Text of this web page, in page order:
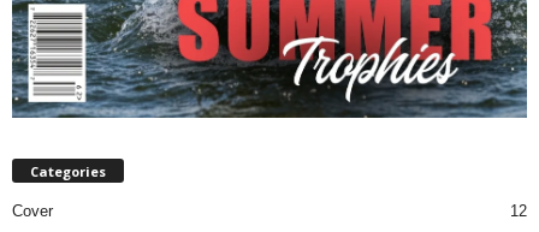
Categories
Cover
12